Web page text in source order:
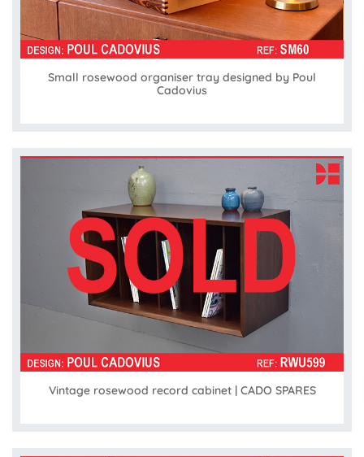
Small rosewood organiser tray designed by Poul
Cadovius
Vintage rosewood record cabinet | CADO SPARES